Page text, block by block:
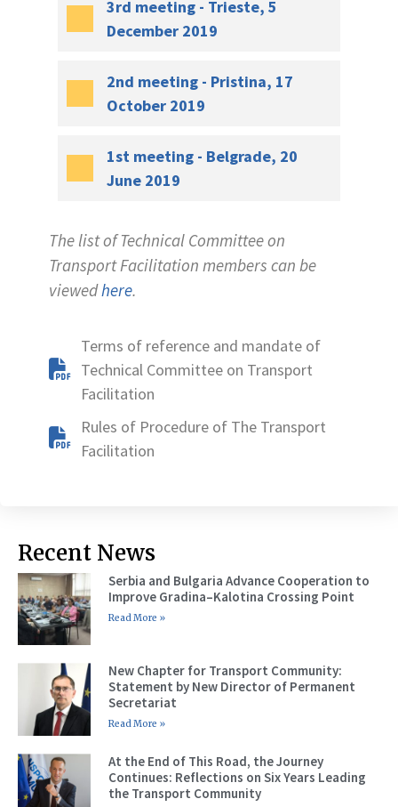
3rd meeting - Trieste, 5
December 2019
2nd meeting - Pristina, 17
October 2019
1st meeting - Belgrade, 20
June 2019
The list of Technical Committee on
Transport Facilitation members can be
viewedhere.
Terms of reference and mandate of
Technical Committee on Transport
Facilitation
Rules of Procedure of The Transport
Facilitation
Recent News
Serbia and Bulgaria Advance Cooperation to
Improve Gradina–Kalotina Crossing Point
Read More »
New Chapter for Transport Community:
Statement by New Director of Permanent
Secretariat
Read More »
At the End of This Road, the Journey
Continues: Reflections on Six Years Leading
the Transport Community